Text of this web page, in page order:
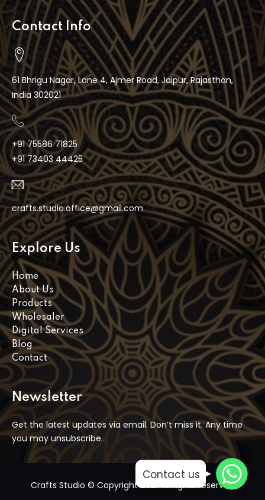
Contact Info
61 Bhrigu Nagar, Lane 4, Ajmer Road, Jaipur, Rajasthan,
India 302021
+91 75586 71825
+91 73403 44425
crafts.studio.office@gmail.com
Explore Us
Home
About Us
Products
Wholesaler
Digital Services
Blog
Contact
Newsletter
Get the latest updates via email. Don’t miss it. Any time
you may unsubscribe.
Crafts Studio © Copyright 2021. All rights reserved
WhatsApp
WhatsApp
WhatsApp
Contact us